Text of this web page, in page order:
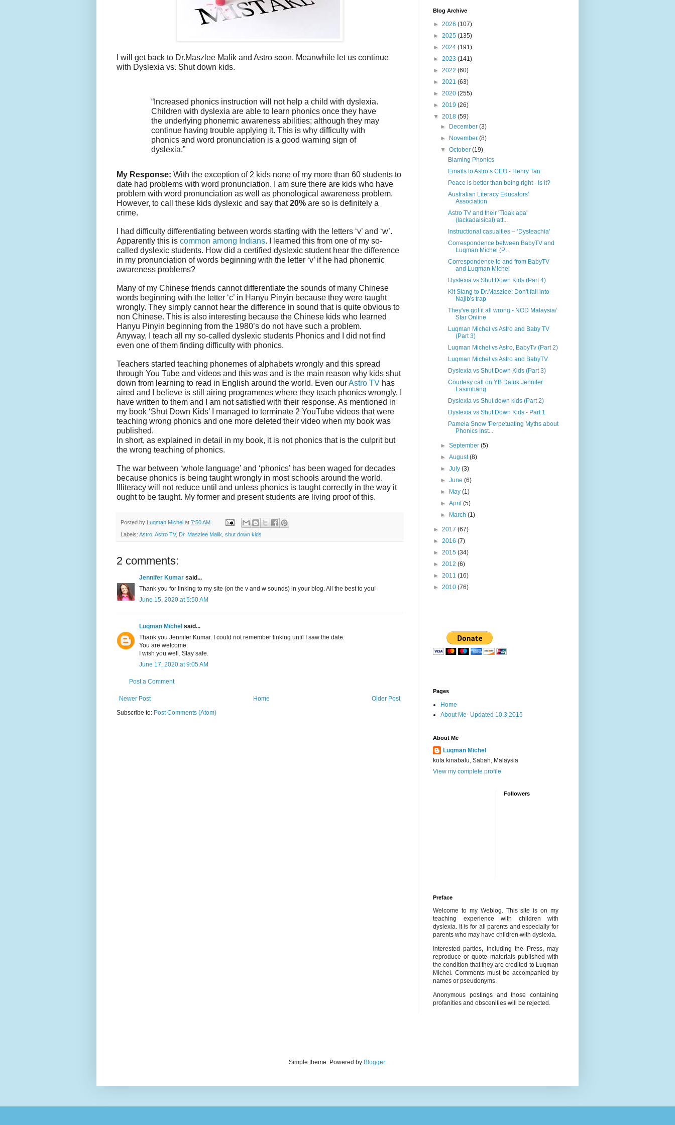
I will get back to Dr.Maszlee Malik and Astro soon. Meanwhile let us continue
with Dyslexia vs. Shut down kids.
“Increased phonics instruction will not help a child with dyslexia.
Children with dyslexia are able to learn phonics once they have
the underlying phonemic awareness abilities; although they may
continue having trouble applying it. This is why difficulty with
phonics and word pronunciation is a good warning sign of
dyslexia.”
My Response: With the exception of 2 kids none of my more than 60 students to
date had problems with word pronunciation. I am sure there are kids who have
problem with word pronunciation as well as phonological awareness problem.
However, to call these kids dyslexic and say that20% are so is definitely a
crime.
I had difficulty differentiating between words starting with the letters ‘v’ and ‘w’.
Apparently this is common among Indians. I learned this from one of my so-
called dyslexic students. How did a certified dyslexic student hear the difference
in my pronunciation of words beginning with the letter ‘v’ if he had phonemic
awareness problems?
Many of my Chinese friends cannot differentiate the sounds of many Chinese
words beginning with the letter ‘c’ in Hanyu Pinyin because they were taught
wrongly. They simply cannot hear the difference in sound that is quite obvious to
non Chinese. This is also interesting because the Chinese kids who learned
Hanyu Pinyin beginning from the 1980’s do not have such a problem.
Anyway, I teach all my so-called dyslexic students Phonics and I did not find
even one of them finding difficulty with phonics.
Teachers started teaching phonemes of alphabets wrongly and this spread
through You Tube and videos and this was and is the main reason why kids shut
down from learning to read in English around the world. Even ourAstro TV has
aired and I believe is still airing programmes where they teach phonics wrongly. I
have written to them and I am not satisfied with their response. As mentioned in
my book ‘Shut Down Kids’ I managed to terminate 2 YouTube videos that were
teaching wrong phonics and one more deleted their video when my book was
published.
In short, as explained in detail in my book, it is not phonics that is the culprit but
the wrong teaching of phonics.
The war between ‘whole language’ and ‘phonics’ has been waged for decades
because phonics is being taught wrongly in most schools around the world.
Illiteracy will not reduce until and unless phonics is taught correctly in the way it
ought to be taught. My former and present students are living proof of this.
Posted by Luqman Michel at 7:50 AM
Labels: Astro Astro TV, Dr. Maszlee Malik shut down kids
2 comments:
Jennifer Kumar said...
Thank you for linking to my site (on the v and w sounds) in your blog. All the best to you!
June 15, 2020 at 5:50 AM
Luqman Michel said...
Thank you Jennifer Kumar. I could not remember linking until I saw the date.
You are welcome.
I wish you well. Stay safe.
June 17, 2020 at 9:05 AM
Post a Comment
Newer Post Older Post
Home
Subscribe to: Post Comments (Atom)
Blog Archive
► 2026 (107)
► 2025 (135)
► 2024 (191)
► 2023 (141)
► 2022 (60)
► 2021 (63)
► 2020 (255)
► 2019 (26)
▼ 2018 (59)
►
December(3)
►
November(8)
▼October(19)
Blaming Phonics
Emails to Astro’s CEO - Henry Tan
Peace is better than being right - Is it?
Australian Literacy Educators'
Association
Astro TV and their 'Tidak apa'
(lackadaisical) att...
Instructional casualties – ‘Dysteachia’
Correspondence between BabyTV and
Luqman Michel (P...
Correspondence to and from BabyTV
and Luqman Michel
Dyslexia vs Shut Down Kids (Part 4)
Kit Siang to Dr.Maszlee: Don't fall into
Najib's trap
They've got it all wrong - NOD Malaysia/
Star Online
Luqman Michel vs Astro and Baby TV
(Part 3)
Luqman Michel vs Astro, BabyTv (Part 2)
Luqman Michel vs Astro and BabyTV
Dyslexia vs Shut Down Kids (Part 3)
Courtesy call on YB Datuk Jennifer
Lasimbang
Dyslexia vs Shut down kids (Part 2)
Dyslexia vs Shut Down Kids - Part 1
Pamela Snow 'Perpetuating Myths about
Phonics Inst...
►September(5)
►August(8)
►July(3)
►June(6)
►
May(1)
►April(5)
►
March(1)
► 2017 (67)
► 2016 (7)
► 2015 (34)
► 2012 (6)
► 2011 (16)
► 2010 (76)
Pages
Home
About Me- Updated 10.3.2015
About Me
Luqman Michel
kota kinabalu, Sabah, Malaysia
View my complete profile
Followers
Preface
Welcome to my Weblog. This site is on my
teaching experience with children with
dyslexia. It is for all parents and especially for
parents who may have children with dyslexia.
Interested parties, including the Press, may
reproduce or quote materials published with
the condition that they are credited to Luqman
Michel. Comments must be accompanied by
names or pseudonyms.
Anonymous postings and those containing
profanities and obscenities will be rejected.
Simple theme. Powered by Blogger.